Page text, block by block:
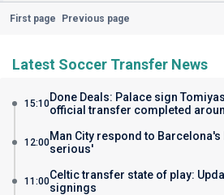
First page Previous page
Latest Soccer Transfer News
15:10Done Deals: Palace sign
official transfer completed
12:00Man City respond to
serious'
11:00Celtic transfer state of play:
signings